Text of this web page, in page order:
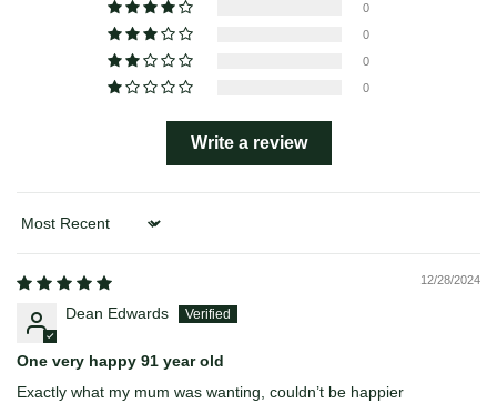
0
0
0
0
Write a review
Sort by
12/28/2024
Dean Edwards
One very happy 91 year old
Exactly what my mum was wanting, couldn’t be happier